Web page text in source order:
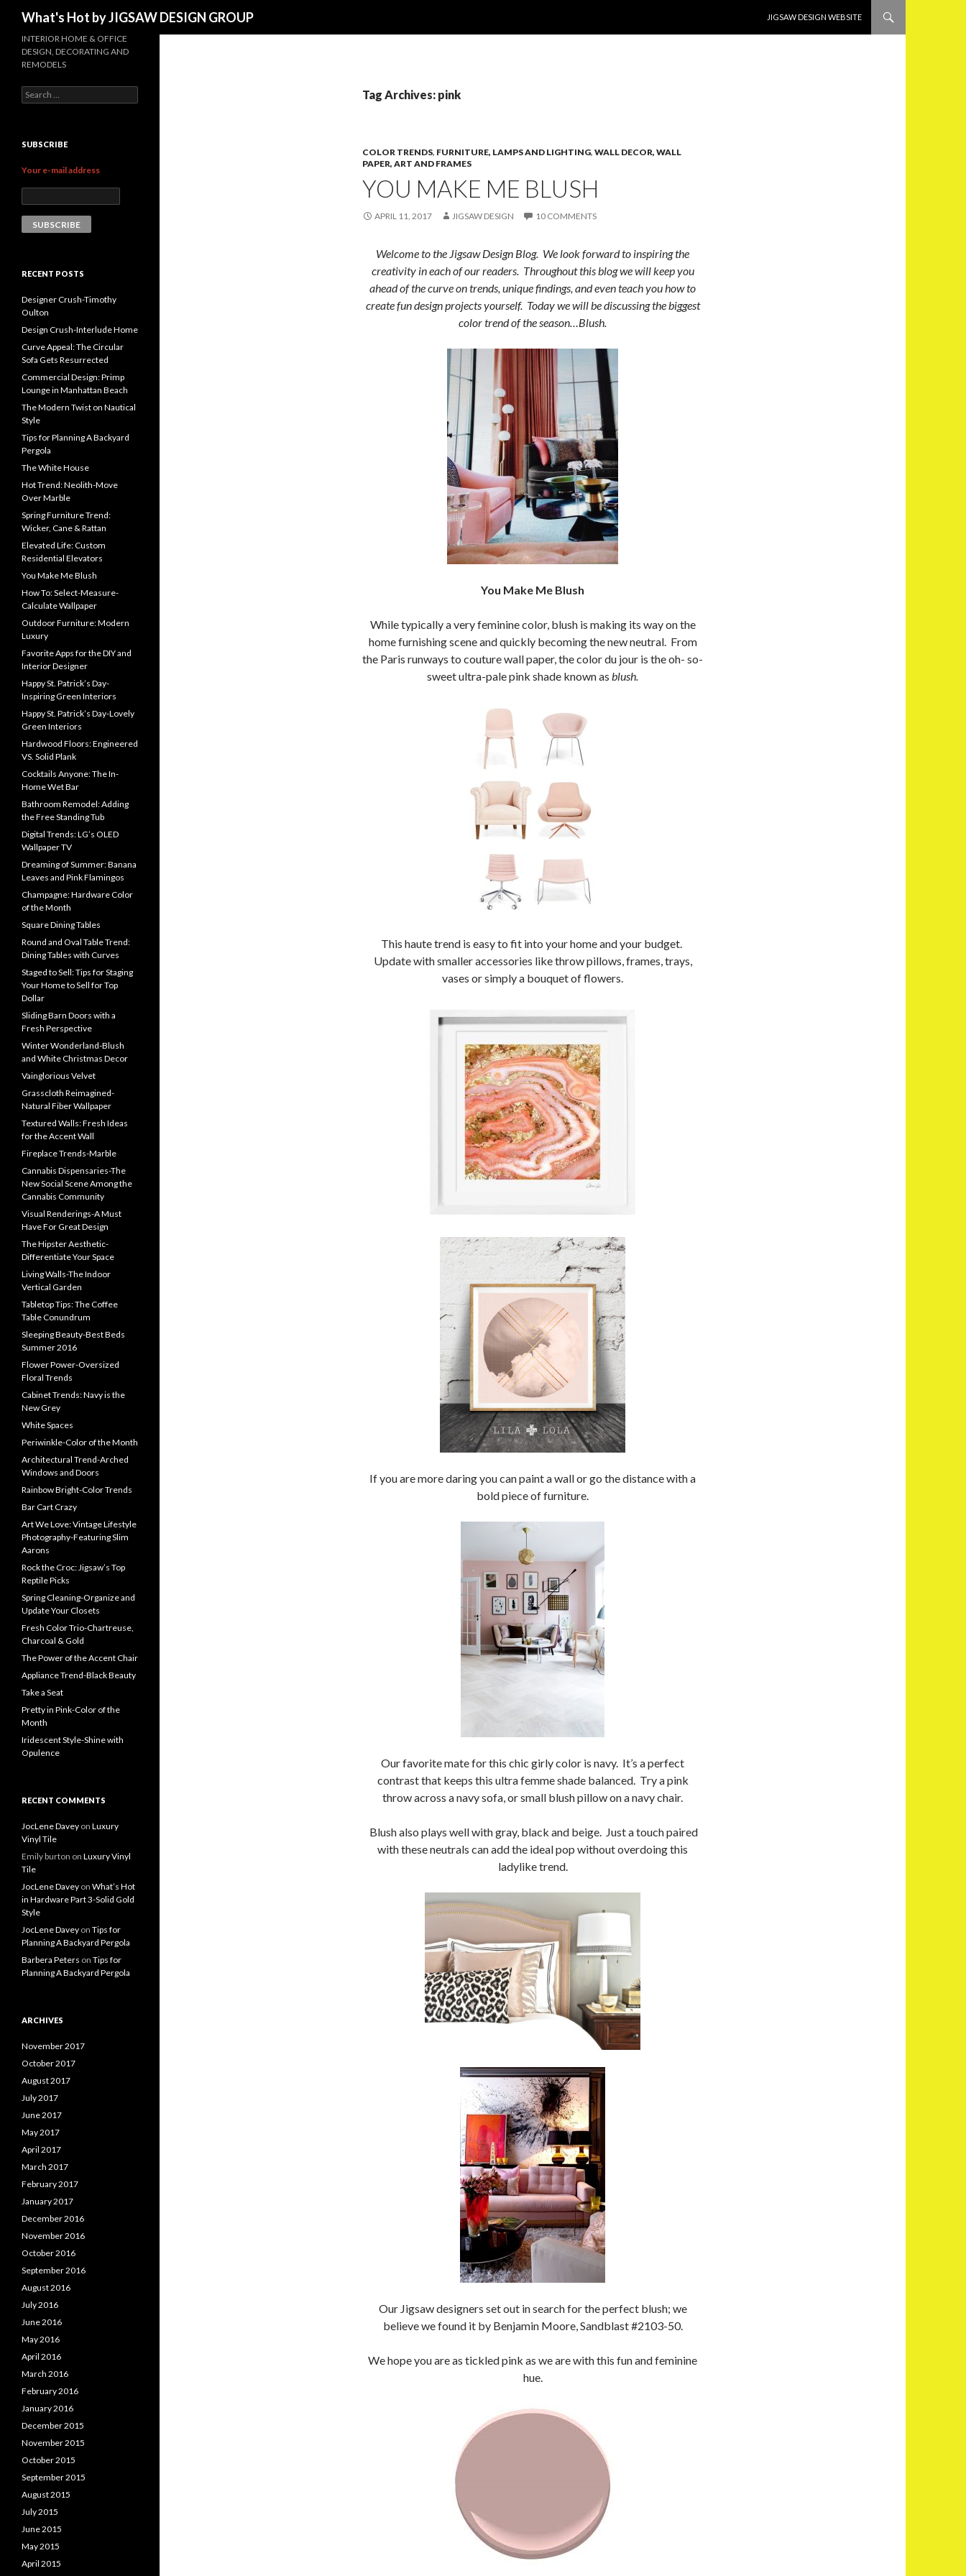
What's Hot by JIGSAW DESIGN GROUP
JIGSAW DESIGN WEBSITE
Tag Archives: pink
COLOR TRENDS, FURNITURE, LAMPS AND LIGHTING, WALL DECOR, WALL
PAPER, ART AND FRAMES
YOU MAKE ME BLUSH
APRIL 11, 2017 JIGSAW DESIGN 10 COMMENTS
Welcome to the Jigsaw Design Blog. We look forward to inspiring the
creativity in each of our readers. Throughout this blog we will keep you
ahead of the curve on trends, unique findings, and even teach you how to
create fun design projects yourself. Today we will be discussing the biggest
color trend of the season…Blush.
You Make Me Blush
While typically a very feminine color, blush is making its way on the
home furnishing scene and quickly becoming the new neutral. From
the Paris runways to couture wall paper, the color du jour is the oh- so-
sweet ultra-pale pink shade known as blush.
This haute trend is easy to fit into your home and your budget.
Update with smaller accessories like throw pillows, frames, trays,
vases or simply a bouquet of flowers.
If you are more daring you can paint a wall or go the distance with a
bold piece of furniture.
Our favorite mate for this chic girly color is navy. It’s a perfect
contrast that keeps this ultra femme shade balanced. Try a pink
throw across a navy sofa, or small blush pillow on a navy chair.
Blush also plays well with gray, black and beige. Just a touch paired
with these neutrals can add the ideal pop without overdoing this
ladylike trend.
Our Jigsaw designers set out in search for the perfect blush; we
believe we found it by Benjamin Moore, Sandblast #2103-50.
We hope you are as tickled pink as we are with this fun and feminine
hue.
INTERIOR HOME & OFFICE
DESIGN, DECORATING AND
REMODELS
Search for:
SUBSCRIBE
Your e-mail address
RECENT POSTS
Designer Crush-Timothy
Oulton
Design Crush-Interlude Home
Curve Appeal: The Circular
Sofa Gets Resurrected
Commercial Design: Primp
Lounge in Manhattan Beach
The Modern Twist on Nautical
Style
Tips for Planning A Backyard
Pergola
The White House
Hot Trend: Neolith-Move
Over Marble
Spring Furniture Trend:
Wicker, Cane & Rattan
Elevated Life: Custom
Residential Elevators
You Make Me Blush
How To: Select-Measure-
Calculate Wallpaper
Outdoor Furniture: Modern
Luxury
Favorite Apps for the DIY and
Interior Designer
Happy St. Patrick’s Day-
Inspiring Green Interiors
Happy St. Patrick’s Day-Lovely
Green Interiors
Hardwood Floors: Engineered
VS. Solid Plank
Cocktails Anyone: The In-
Home Wet Bar
Bathroom Remodel: Adding
the Free Standing Tub
Digital Trends: LG’s OLED
Wallpaper TV
Dreaming of Summer: Banana
Leaves and Pink Flamingos
Champagne: Hardware Color
of the Month
Square Dining Tables
Round and Oval Table Trend:
Dining Tables with Curves
Staged to Sell: Tips for Staging
Your Home to Sell for Top
Dollar
Sliding Barn Doors with a
Fresh Perspective
Winter Wonderland-Blush
and White Christmas Decor
Vainglorious Velvet
Grasscloth Reimagined-
Natural Fiber Wallpaper
Textured Walls: Fresh Ideas
for the Accent Wall
Fireplace Trends-Marble
Cannabis Dispensaries-The
New Social Scene Among the
Cannabis Community
Visual Renderings-A Must
Have For Great Design
The Hipster Aesthetic-
Differentiate Your Space
Living Walls-The Indoor
Vertical Garden
Tabletop Tips: The Coffee
Table Conundrum
Sleeping Beauty-Best Beds
Summer 2016
Flower Power-Oversized
Floral Trends
Cabinet Trends: Navy is the
New Grey
White Spaces
Periwinkle-Color of the Month
Architectural Trend-Arched
Windows and Doors
Rainbow Bright-Color Trends
Bar Cart Crazy
Art We Love: Vintage Lifestyle
Photography-Featuring Slim
Aarons
Rock the Croc: Jigsaw’s Top
Reptile Picks
Spring Cleaning-Organize and
Update Your Closets
Fresh Color Trio-Chartreuse,
Charcoal & Gold
The Power of the Accent Chair
Appliance Trend-Black Beauty
Take a Seat
Pretty in Pink-Color of the
Month
Iridescent Style-Shine with
Opulence
RECENT COMMENTS
JocLene Davey on Luxury
Vinyl Tile
Emily burton on Luxury Vinyl
Tile
JocLene Davey on What’s Hot
in Hardware Part 3-Solid Gold
Style
JocLene Davey on Tips for
Planning A Backyard Pergola
Barbera Peters on Tips for
Planning A Backyard Pergola
ARCHIVES
November 2017
October 2017
August 2017
July 2017
June 2017
May 2017
April 2017
March 2017
February 2017
January 2017
December 2016
November 2016
October 2016
September 2016
August 2016
July 2016
June 2016
May 2016
April 2016
March 2016
February 2016
January 2016
December 2015
November 2015
October 2015
September 2015
August 2015
July 2015
June 2015
May 2015
April 2015